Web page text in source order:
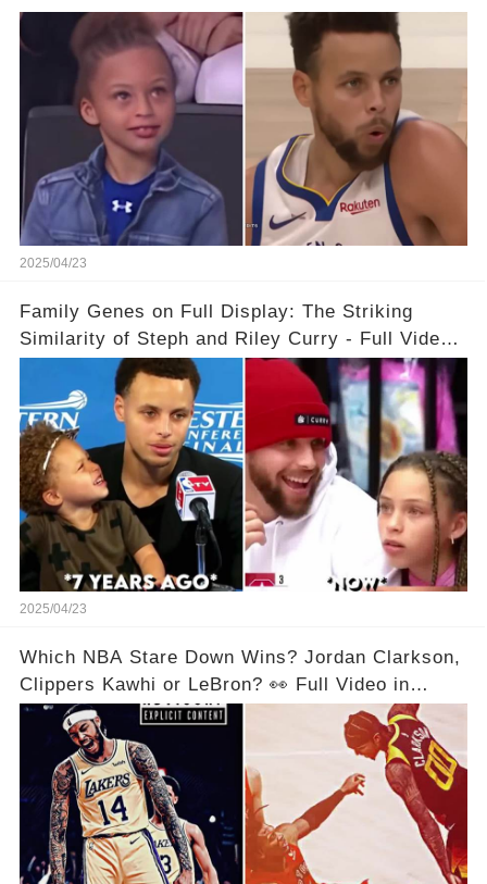
Comments Below👇👇#basketball #fyp #nba
#foryou #stphencurry
2025/04/23
Family Genes on Full Display: The Striking
Similarity of Steph and Riley Curry - Full Video
2025/04/23
Which NBA Stare Down Wins? Jordan Clarkson,
Clippers Kawhi or LeBron? 👀 Full Video in
Comments Below 👇👇